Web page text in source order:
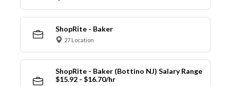
ShopRite - Baker
27 Location
ShopRite - Baker (Bottino NJ) Salary Range
$15.92 - $16.70/hr